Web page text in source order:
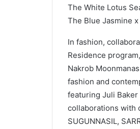
The White Lotus
The Blue Jasmine
In fashion,
Residence
Nakrob
fashion and
featuring Juli Baker
collaborations with
SUGUNNASIL,